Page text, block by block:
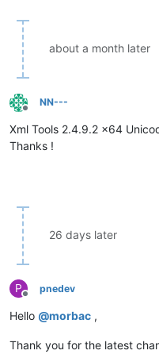
about a month later
Offline
NN---
Xml Tools 2.4.9.2 x64
Thanks !
26 days later
P
Offline
pnedev
Hello @morbac ,
Thank you for the latest